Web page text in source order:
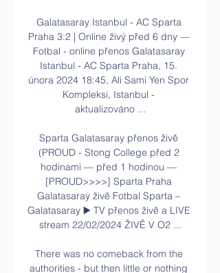
Galatasaray Istanbul - AC Sparta
Praha 3:2 | Online živý před 6 dny —
Fotbal - online přenos Galatasaray
Istanbul - AC Sparta Praha, 15.
února 2024 18:45, Ali Sami Yen Spor
Kompleksi, Istanbul -
aktualizováno ...
Sparta Galatasaray přenos živě
(PROUD - Stong College před 2
hodinami — před 1 hodinou —
[PROUD>>>>] Sparta Praha
Galatasaray živě Fotbal Sparta –
Galatasaray ▶️ TV přenos živě a LIVE
stream 22/02/2024 ŽIVĚ V O2 ...
There was no comeback from the
authorities - but then little or nothing